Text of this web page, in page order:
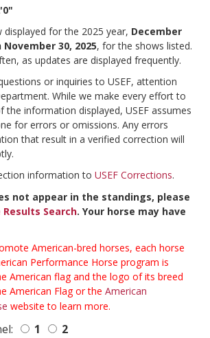
displayed for the 2025 year, December
30, 2025, for the shows listed.
as updates are displayed frequently.
or inquiries to USEF, attention
While we make every effort to
the information displayed, USEF assumes
for errors or omissions. Any errors
that result in a verified correction will
information to USEF Corrections.
not appear in the standings, please
Results Search. Your horse may have
American-bred horses, each horse
Performance Horse program is
American flag and the logo of its breed
American Flag or the American
website to learn more.
1
2